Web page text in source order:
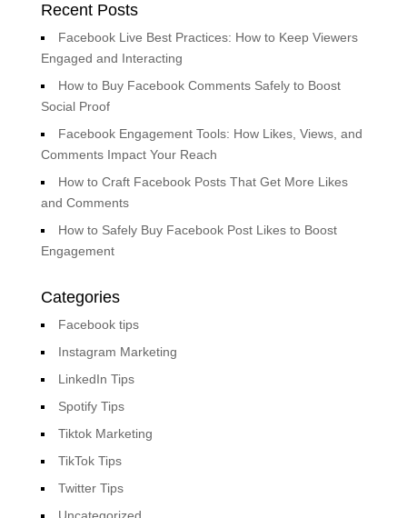
Recent Posts
Facebook Live Best Practices: How to Keep Viewers
Engaged and Interacting
How to Buy Facebook Comments Safely to Boost
Social Proof
Facebook Engagement Tools: How Likes, Views, and
Comments Impact Your Reach
How to Craft Facebook Posts That Get More Likes
and Comments
How to Safely Buy Facebook Post Likes to Boost
Engagement
Categories
Facebook tips
Instagram Marketing
LinkedIn Tips
Spotify Tips
Tiktok Marketing
TikTok Tips
Twitter Tips